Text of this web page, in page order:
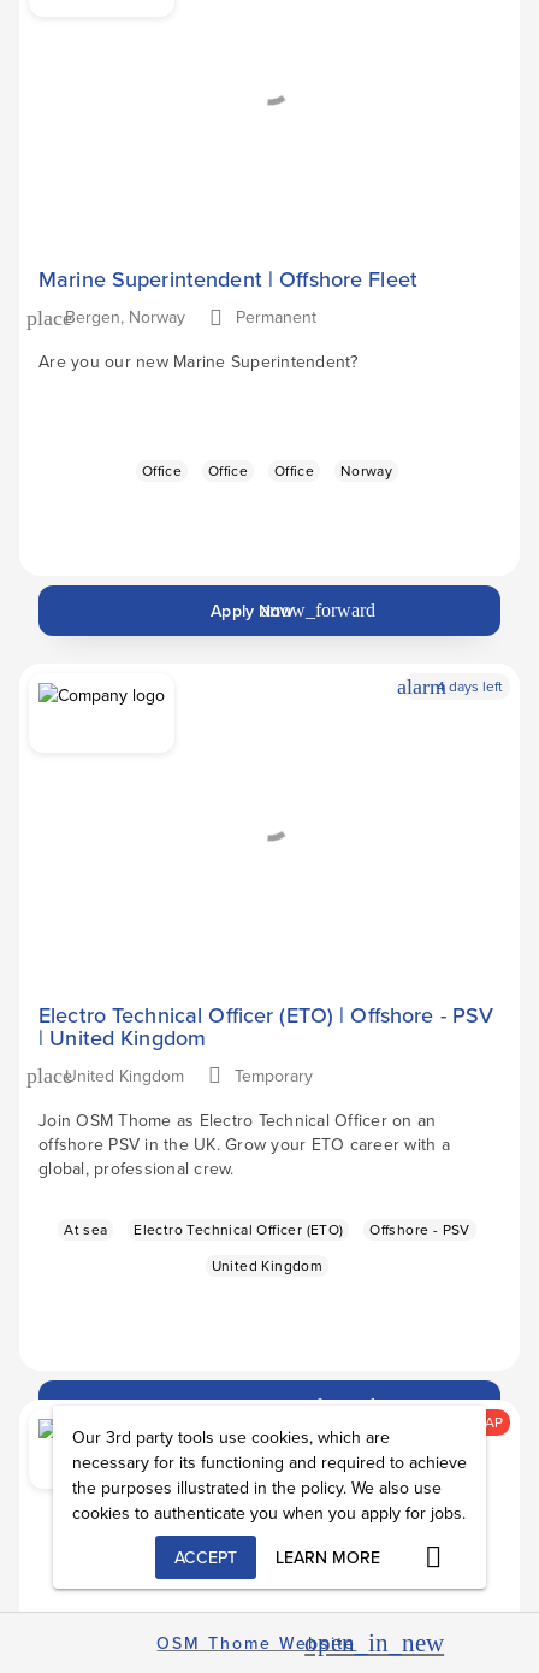
Marine Superintendent | Offshore Fleet
placeBergen, Norway
Permanent
Are you our new Marine Superintendent?
Office Office Office Norway
Apply Nowarrow_forward
alarm4 days left
Electro Technical Officer (ETO) | Offshore - PSV
| United Kingdom
placeUnited Kingdom
Temporary
Join OSM Thome as Electro Technical Officer on an
offshore PSV in the UK. Grow your ETO career with a
global, professional crew.
At sea Electro Technical Officer (ETO)
Offshore - PSV
United Kingdom
Apply Nowarrow_forward
ASAP
OSM Thome Websiteopen_in_new
Our 3rd party tools use cookies, which are
necessary for its functioning and required to achieve
the purposes illustrated in the policy. We also use
cookies to authenticate you when you apply for jobs.
ACCEPT
LEARN MORE